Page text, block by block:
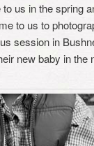
us in the spring
to us to
session in
new baby in